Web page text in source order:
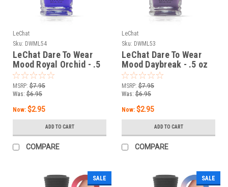
LeChat
Sku: DWML54
LeChat Dare To Wear
Mood Royal Orchid - .5
oz
MSRP: $7.95
Was: $6.95
Now: $2.95
ADD TO CART
COMPARE
LeChat
Sku: DWML53
LeChat Dare To Wear
Mood Daybreak - .5 oz
MSRP: $7.95
Was: $6.95
Now: $2.95
ADD TO CART
COMPARE
SALE SALE